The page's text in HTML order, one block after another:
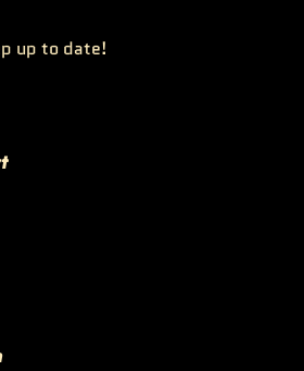
up to date!